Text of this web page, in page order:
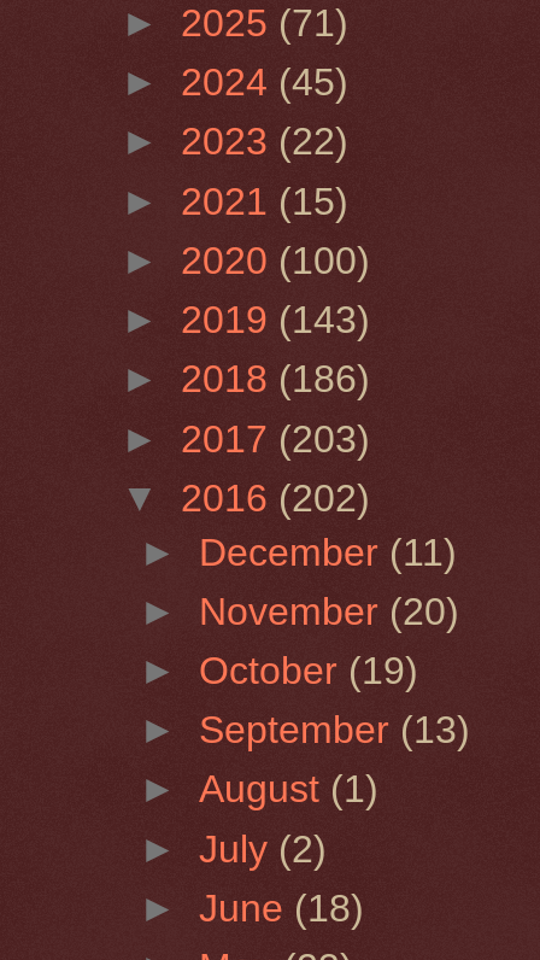
► 2025 (71)
► 2024 (45)
► 2023 (22)
► 2021 (15)
► 2020 (100)
► 2019 (143)
► 2018 (186)
► 2017 (203)
▼ 2016 (202)
► December (11)
► November (20)
► October (19)
► September (13)
►August (1)
►July (2)
►June (18)